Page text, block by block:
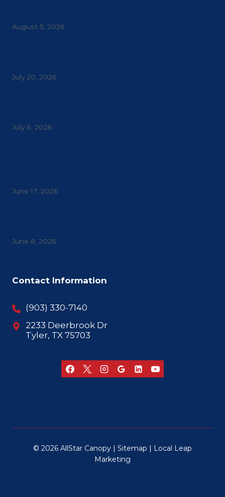
August 5, 2026
July 20, 2026
July 6, 2026
June 17, 2026
June 8, 2026
Contact Information
(903) 330-7140
2233 Deerbrook Dr
Tyler, TX 75703
© 2026 AllStar Canopy | Sitemap | Local Leap
Marketing